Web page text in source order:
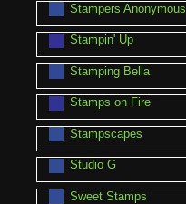
Stampers Anonymous
Stampin' Up
Stamping Bella
Stamps on Fire
Stampscapes
Studio G
Sweet Stamps